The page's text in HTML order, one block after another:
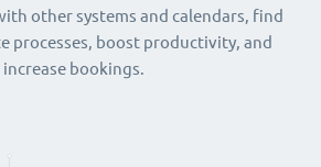
other systems and calendars, find
processes, boost productivity, and
increase bookings.